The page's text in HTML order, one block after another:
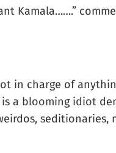
Kamala…….”
in charge of
a blooming idiot